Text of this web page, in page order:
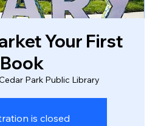
Your First
Book
Park Public Library
is closed